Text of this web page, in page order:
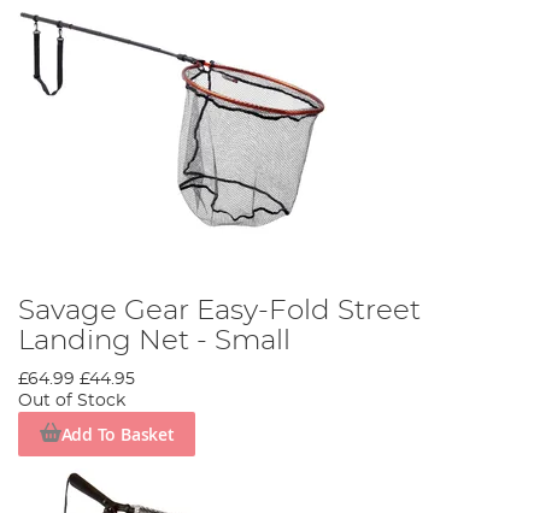
Savage Gear Easy-Fold Street
Landing Net - Small
£64.99 £44.95
Out of Stock
Add To Basket